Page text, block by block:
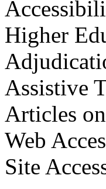
Higher
Assistive
Articles
Web
Site